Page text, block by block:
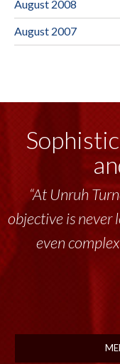
August 2008
August 2007
“At Unruh
objective is never
even
“Unruh
tremendous
throughout